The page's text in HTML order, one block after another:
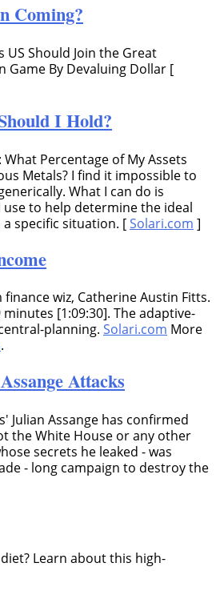
Coming?
US Should Join the Great
Game By Devaluing Dollar [
I Hold?
Percentage of My Assets
Metals? I find it impossible to
What I can do is
to help determine the ideal
specific situation. [Solari.com ]
wiz, Catherine Austin Fitts.
[1:09:30]. The adaptive-
planning. Solari.com More
.
Attacks
Julian Assange has confirmed
the White House or any other
secrets he leaked - was
- long campaign to destroy the
Learn about this high-